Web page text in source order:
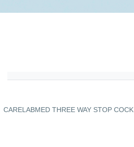
CARELABMED THREE WAY STOP COCK